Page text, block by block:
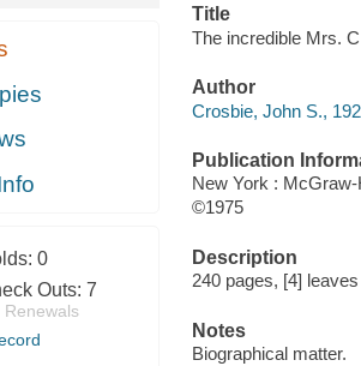
0
Outs: 7
Renewals
Title
The incredible Mrs.
Author
Crosbie, John S.,
Publication
New York :
©1975
Description
240 pages, [4]
Notes
Biographical matter.